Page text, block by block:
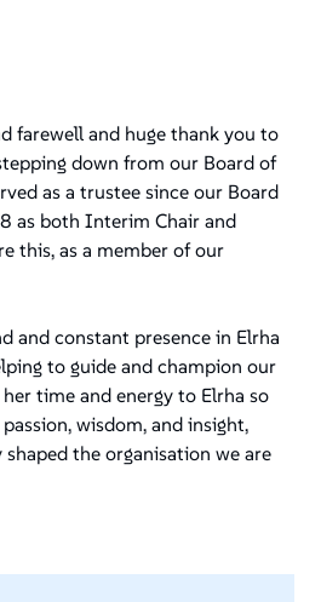
farewell and huge thank you to
down from our Board of
as a trustee since our Board
as both Interim Chair and
this, as a member of our
and constant presence in Elrha
to guide and champion our
time and energy to Elrha so
wisdom, and insight,
the organisation we are